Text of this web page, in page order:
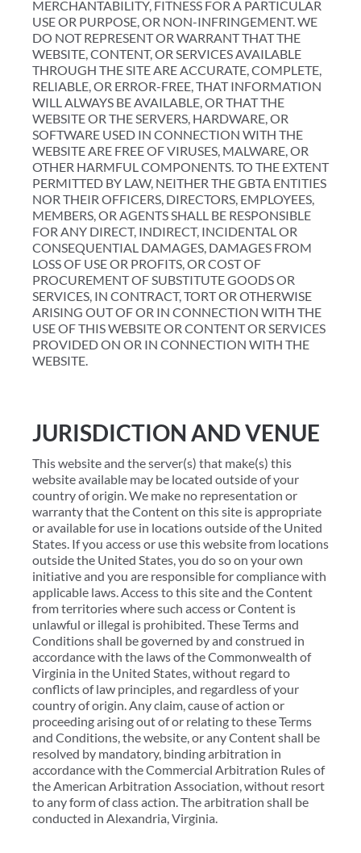
MERCHANTABILITY, FITNESS FOR A PARTICULAR
USE OR PURPOSE, OR NON-INFRINGEMENT. WE
DO NOT REPRESENT OR WARRANT THAT THE
WEBSITE, CONTENT, OR SERVICES AVAILABLE
THROUGH THE SITE ARE ACCURATE, COMPLETE,
RELIABLE, OR ERROR-FREE, THAT INFORMATION
WILL ALWAYS BE AVAILABLE, OR THAT THE
WEBSITE OR THE SERVERS, HARDWARE, OR
SOFTWARE USED IN CONNECTION WITH THE
WEBSITE ARE FREE OF VIRUSES, MALWARE, OR
OTHER HARMFUL COMPONENTS. TO THE EXTENT
PERMITTED BY LAW, NEITHER THE GBTA ENTITIES
NOR THEIR OFFICERS, DIRECTORS, EMPLOYEES,
MEMBERS, OR AGENTS SHALL BE RESPONSIBLE
FOR ANY DIRECT, INDIRECT, INCIDENTAL OR
CONSEQUENTIAL DAMAGES, DAMAGES FROM
LOSS OF USE OR PROFITS, OR COST OF
PROCUREMENT OF SUBSTITUTE GOODS OR
SERVICES, IN CONTRACT, TORT OR OTHERWISE
ARISING OUT OF OR IN CONNECTION WITH THE
USE OF THIS WEBSITE OR CONTENT OR SERVICES
PROVIDED ON OR IN CONNECTION WITH THE
WEBSITE.
JURISDICTION AND VENUE
This website and the server(s) that make(s) this
website available may be located outside of your
country of origin. We make no representation or
warranty that the Content on this site is appropriate
or available for use in locations outside of the United
States. If you access or use this website from locations
outside the United States, you do so on your own
initiative and you are responsible for compliance with
applicable laws. Access to this site and the Content
from territories where such access or Content is
unlawful or illegal is prohibited. These Terms and
Conditions shall be governed by and construed in
accordance with the laws of the Commonwealth of
Virginia in the United States, without regard to
conflicts of law principles, and regardless of your
country of origin. Any claim, cause of action or
proceeding arising out of or relating to these Terms
and Conditions, the website, or any Content shall be
resolved by mandatory, binding arbitration in
accordance with the Commercial Arbitration Rules of
the American Arbitration Association, without resort
to any form of class action. The arbitration shall be
conducted in Alexandria, Virginia.